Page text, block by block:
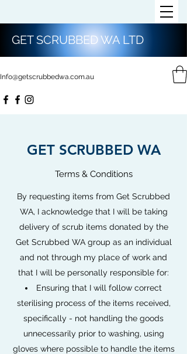
Info@getscrubbedwa.com.au
GET SCRUBBED WA LTD
GET SCRUBBED WA
Terms & Conditions
By requesting items from Get Scrubbed
WA, I acknowledge that I will be taking
delivery of scrub items donated by the
Get Scrubbed WA group as an individual
and not through my place of work and
that I will be personally responsible for:
Ensuring that I will follow correct
sterilising process of the items received,
specifically - not handling the goods
unnecessarily prior to washing, using
gloves where possible to handle the items